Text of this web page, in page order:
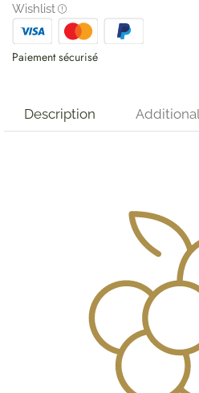
Wishlist
Paiement sécurisé
Description